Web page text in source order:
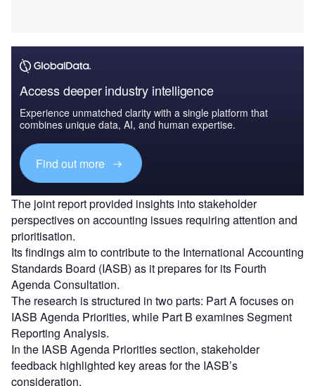
Access deeper industry intelligence
Experience unmatched clarity with a single platform that
combines unique data, AI, and human expertise.
Find out more
The joint report provided insights into stakeholder
perspectives on accounting issues requiring attention and
prioritisation.
Its findings aim to contribute to the International Accounting
Standards Board (IASB) as it prepares for its Fourth
Agenda Consultation.
The research is structured in two parts: Part A focuses on
IASB Agenda Priorities, while Part B examines Segment
Reporting Analysis.
In the IASB Agenda Priorities section, stakeholder
feedback highlighted key areas for the IASB’s
consideration.